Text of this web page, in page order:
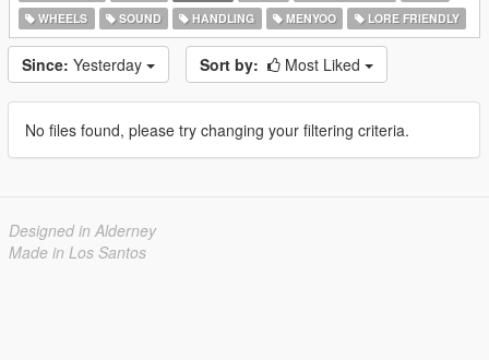
WHEELS
SOUND HANDLING MENYOO LORE FRIENDLY
Since: Yesterday Sort by: Most Liked
No files found, please try changing your filtering criteria.
Designed in Alderney
Made in Los Santos